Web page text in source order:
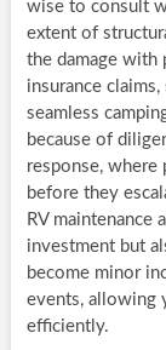
wise to consult
extent of
the damage with
insurance
seamless
because of
response, where
before they
RV maintenance
investment but
become minor
events, allowing
efficiently.